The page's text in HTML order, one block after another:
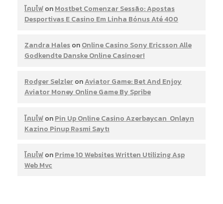
โคมไฟonMostbet Comenzar Sessão: Apostas
Desportivas E Casino Em Linha Bónus Até 400
Zandra HalesonOnline Casino Sony Ericsson Alle
Godkendte Danske Online Casinoer!
Rodger SelzleronAviator Game: Bet And Enjoy
Aviator Money Online Game By Spribe
โคมไฟonPin Up Online Casino Azerbaycan ️ Onlayn
Kazino Pinup Rəsmi Saytı
โคมไฟonPrime 10 Websites Written Utilizing Asp
Web Mvc